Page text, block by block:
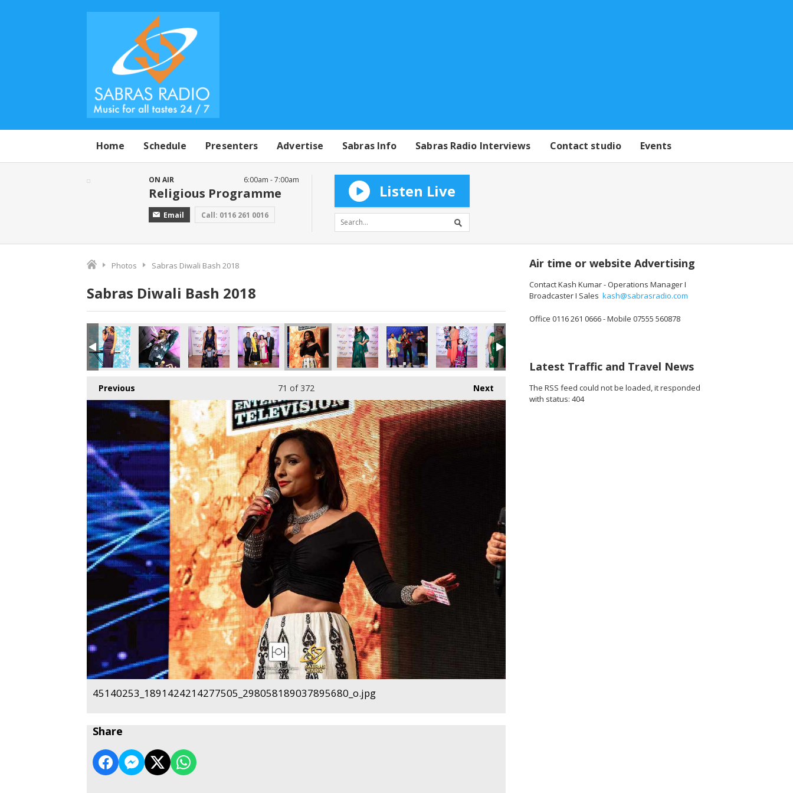
Home Schedule Presenters Advertise Sabras Info Sabras Radio Interviews Contact studio Events
ON AIR
Religious Programme
Email Call: 0116 261 0016
6:00am - 7:00am
Listen Live
Photos Sabras Diwali Bash 2018
Sabras Diwali Bash 2018
45057861_1891377610948832_8194928764774252544_o.jpg
45057812_1891369784282948_2882808944160407552_o.jpg
45055780_1891364747616785_7790035282882985984_o.jpg
45055769_1891369460949647_1295787205091917824_o.jpg
45055755_1891419800944613_7049467584000819200_o.jpg
45055732_1891416340944959_4012360488032665600_o.jpg
45055470_1891377987615461_5294776506449395712_o.jpg
45054103_1891425597610700_531085612527124480_o.jpg
45054097_1891366414283285_7759429401766264832_o.jpg
45052731_1891369264283000_5922161629419536384_o.jpg
Previous Next
71 of 372
45140253_1891424214277505_298058189037895680_o.jpg
Share
Air time or website Advertising
Contact Kash Kumar - Operations Manager I
Broadcaster I Sales kash@sabrasradio.com
Office 0116 261 0666 - Mobile 07555 560878
Latest Traffic and Travel News
The RSS feed could not be loaded, it responded
with status: 404